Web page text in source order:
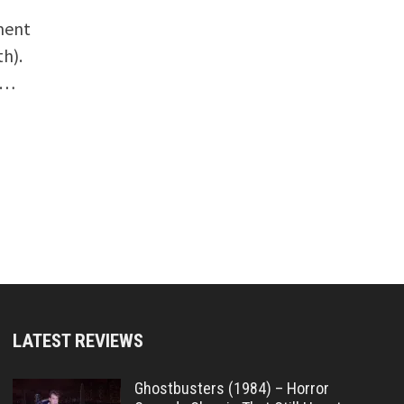
…
LATEST REVIEWS
Ghostbusters (1984) – Horror